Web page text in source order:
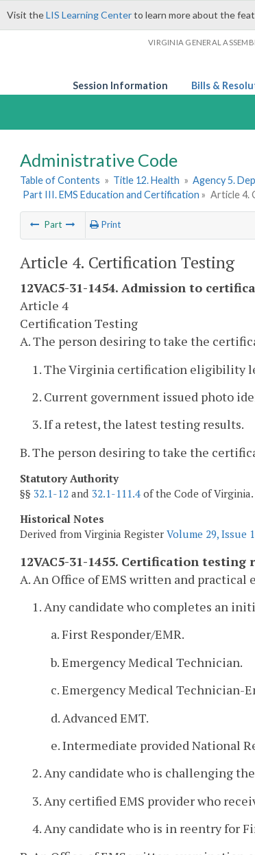
Visit theLIS Learning Centerto learn more about the
VIRGINIA GENERAL
Session Information Bills &
Administrative Code
Table of Contents » Title 12. Health » Agency 5.
Part III. EMS Education and Certification » Article 4.
Part Print
Article 4. Certification Testing
12VAC5-31-1454. Admission to
Article 4
Certification Testing
A. The person desiring to take the
1. The Virginia certification eligibility
2. Current government issued photo
3. If a retest, the latest testing results.
B. The person desiring to take the
Statutory Authority
§§ 32.1-12 and 32.1-111.4 of the Code of Virginia.
Historical Notes
Derived from Virginia Register Volume 29, Issue 1
12VAC5-31-1455. Certification testing
A. An Office of EMS written and
1. Any candidate who completes an
a. First Responder/EMR.
b. Emergency Medical Technician.
c. Emergency Medical Technician-
d. Advanced EMT.
e. Intermediate provided National
2. Any candidate who is challenging
3. Any certified EMS provider who
4. Any candidate who is in reentry for